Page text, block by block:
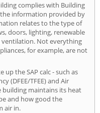
complies with Building
information provided by
relates to the type of
doors, lighting, renewable
ventilation. Not everything
for example, are not
the SAP calc - such as
(DFEE/TFEE) and Air
building maintains its heat
and how good the
air in.